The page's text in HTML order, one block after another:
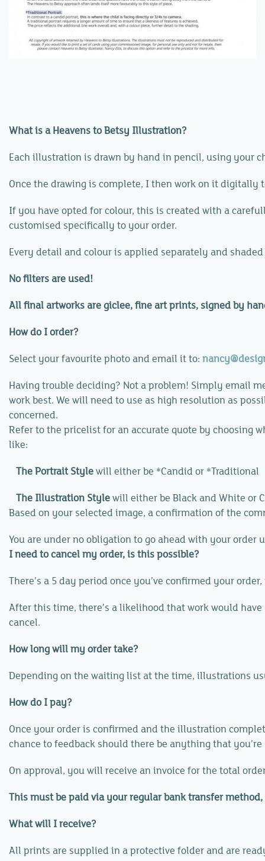
What is a Heavens to Betsy Illustration?
Each illustration is drawn by hand in pencil, using your
Once the drawing is complete, I then work on it digitally
If you have opted for colour, this is created with a
customised specifically to your order.
Every detail and colour is applied separately and
No filters are used!
All final artworks are giclee, fine art prints, signed by
How do I order?
Select your favourite photo and email it to:
Having trouble deciding? Not a problem! Simply email
work best. We will need to use as high resolution as
concerned.
Refer to the pricelist for an accurate quote by
like:
The Portrait Style will either be *Candid or *Traditional
The Illustration Style will either be Black and White or
Based on your selected image, a confirmation of the
You are under no obligation to go ahead with your
I need to cancel my order, is this possible?
There’s a 5 day period once you’ve confirmed your
After this time, there’s a likelihood that work would
cancel.
How long will my order take?
Depending on the waiting list at the time, illustrations
How do I pay?
Once your order is confirmed and the illustration
chance to feedback should there be anything that
On approval, you will receive an invoice for the total
This must be paid via your regular bank transfer
What will I receive?
All prints are supplied in a protective folder and are